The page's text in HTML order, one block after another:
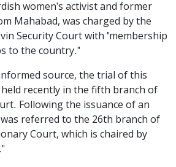
women's activist and former
Mahabad, was charged by the
Security Court with "membership
to the country."
source, the trial of this
recently in the fifth branch of
Following the issuance of an
referred to the 26th branch of
Court, which is chaired by